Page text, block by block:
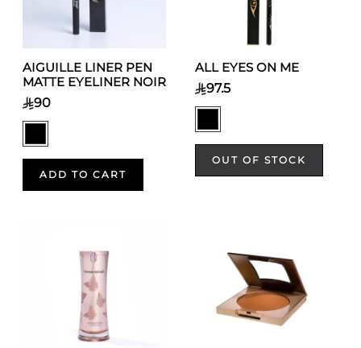
AIGUILLE LINER PEN
MATTE EYELINER NOIR
90
ADD TO CART
ALL EYES ON ME
97.5
OUT OF STOCK